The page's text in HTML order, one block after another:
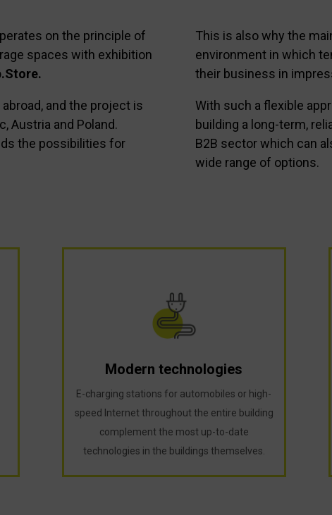
on the principle of
spaces with exhibition
and the project is
Austria and Poland.
the possibilities for
This is also why the
environment in which
their business in
With such a flexible
building a long-term,
B2B sector which can
wide range of options.
Modern technologies
E-charging stations for automobiles or high-
speed Internet throughout the entire building
complement the most up-to-date
technologies in the buildings themselves.